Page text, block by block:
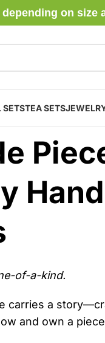
on
SETSTEA SETS
of-a-kind.
carries a
and own a